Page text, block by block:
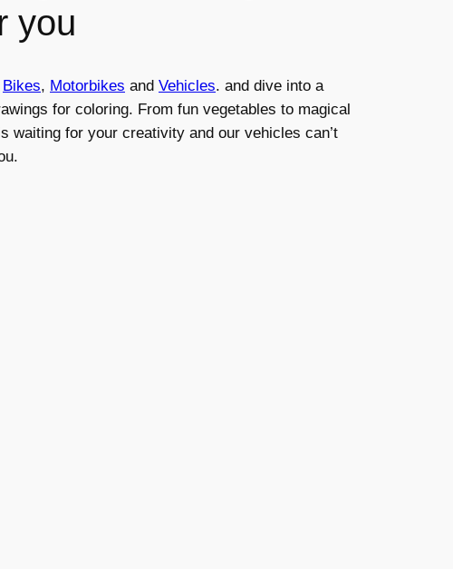
you
Bikes, Motorbikes and Vehicles. and dive into a
for coloring. From fun vegetables to magical
waiting for your creativity and our vehicles can’t